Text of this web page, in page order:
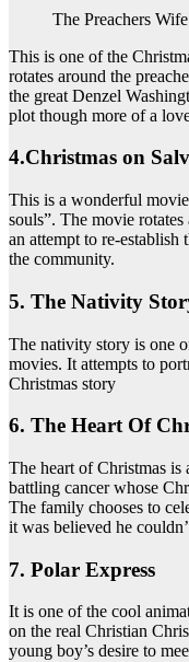
The Preachers Wife
This is one of the
rotates around the
the great Denzel
plot though more of a
4.Christmas on
This is a wonderful
souls”. The movie
an attempt to re-establish
the community.
5. The Nativity
The nativity story is one
movies. It attempts to
Christmas story
6. The Heart Of
The heart of Christmas is
battling cancer whose
The family chooses to
it was believed he
7. Polar Express
It is one of the cool
on the real Christian
young boy’s desire to